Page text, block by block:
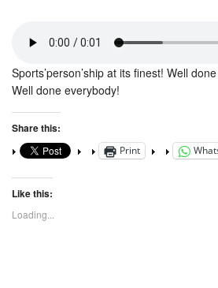
Sports’person’ship at its finest! Well
Well done everybody!
Share this:
Print
Like this:
Loading...